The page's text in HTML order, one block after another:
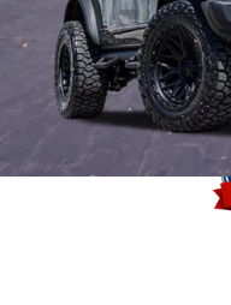
Electronic Filing Fee:
Promise Price